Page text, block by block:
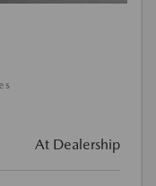
At Dealership